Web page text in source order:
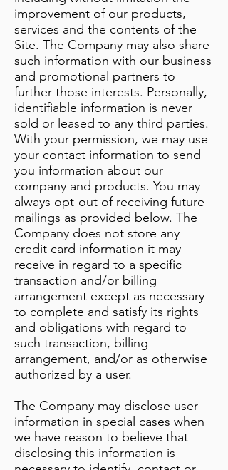
improvement of our products,
services and the contents of the
Site. The Company may also share
such information with our business
and promotional partners to
further those interests. Personally,
identifiable information is never
sold or leased to any third parties.
With your permission, we may use
your contact information to send
you information about our
company and products. You may
always opt-out of receiving future
mailings as provided below. The
Company does not store any
credit card information it may
receive in regard to a specific
transaction and/or billing
arrangement except as necessary
to complete and satisfy its rights
and obligations with regard to
such transaction, billing
arrangement, and/or as otherwise
authorized by a user.
The Company may disclose user
information in special cases when
we have reason to believe that
disclosing this information is